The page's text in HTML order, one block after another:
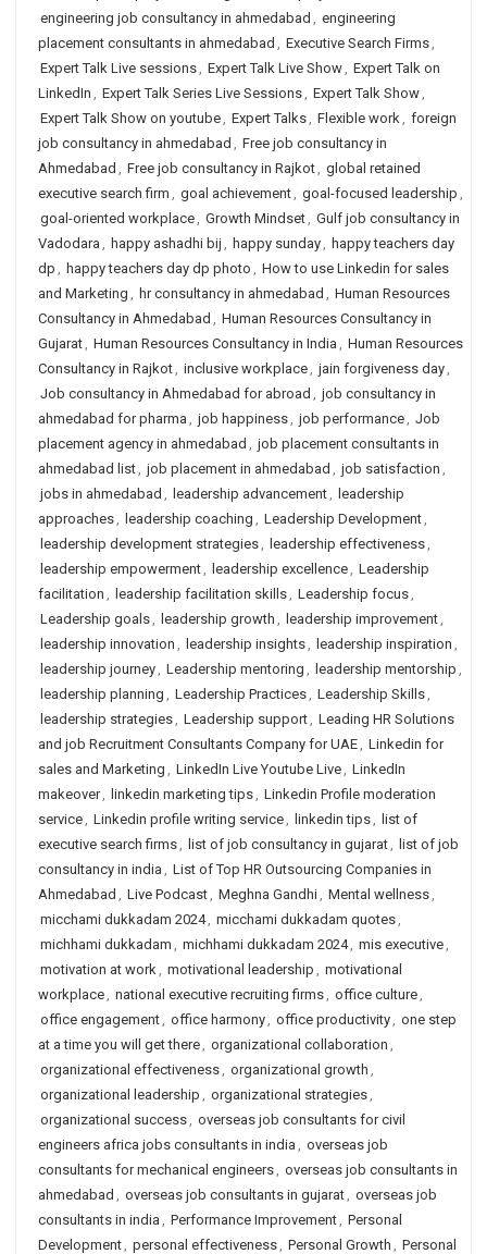
engineering job consultancy in ahmedabad , engineering
placement consultants in ahmedabad , Executive Search Firms,
Expert Talk Live sessions, Expert Talk Live Show, Expert Talk on
LinkedIn , Expert Talk Series Live Sessions, Expert Talk Show,
Expert Talk Show on youtube, Expert Talks, Flexible work, foreign
job consultancy in ahmedabad , Free job consultancy in
Ahmedabad , Free job consultancy in Rajkot, global retained
executive search firm , goal achievement, goal-focused leadership ,
goal-oriented workplace, Growth Mindset, Gulf job consultancy in
Vadodara , happy ashadhi bij , happy sunday, happy teachers day
dp , happy teachers day dp photo , How to use Linkedin for sales
and Marketing , hr consultancy in ahmedabad , Human Resources
Consultancy in Ahmedabad , Human Resources Consultancy in
Gujarat, Human Resources Consultancy in India , Human Resources
Consultancy in Rajkot, inclusive workplace, jain forgiveness day,
Job consultancy in Ahmedabad for abroad , job consultancy in
ahmedabad for pharma , job happiness, job performance, Job
placement agency in ahmedabad , job placement consultants in
ahmedabad list, job placement in ahmedabad , job satisfaction ,
jobs in ahmedabad , leadership advancement, leadership
approaches, leadership coaching , Leadership Development,
leadership development strategies, leadership effectiveness,
leadership empowerment, leadership excellence, Leadership
facilitation , leadership facilitation skills, Leadership focus,
Leadership goals, leadership growth , leadership improvement,
leadership innovation , leadership insights, leadership inspiration ,
leadership journey, Leadership mentoring , leadership mentorship ,
leadership planning , Leadership Practices, Leadership Skills,
leadership strategies, Leadership support, Leading HR Solutions
and job Recruitment Consultants Company for UAE, Linkedin for
sales and Marketing , LinkedIn Live Youtube Live, LinkedIn
makeover, linkedin marketing tips, Linkedin Profile moderation
service, Linkedin profile writing service, linkedin tips, list of
executive search firms, list of job consultancy in gujarat, list of job
consultancy in india , List of Top HR Outsourcing Companies in
Ahmedabad , Live Podcast, Meghna Gandhi, Mental wellness,
micchami dukkadam 2024, micchami dukkadam quotes,
michhami dukkadam , michhami dukkadam 2024, mis executive,
motivation at work, motivational leadership , motivational
workplace, national executive recruiting firms, office culture,
office engagement, office harmony, office productivity, one step
at a time you will get there, organizational collaboration ,
organizational effectiveness, organizational growth ,
organizational leadership , organizational strategies,
organizational success, overseas job consultants for civil
engineers africa jobs consultants in india , overseas job
consultants for mechanical engineers, overseas job consultants in
ahmedabad , overseas job consultants in gujarat, overseas job
consultants in india , Performance Improvement, Personal
Development, personal effectiveness, Personal Growth , Personal